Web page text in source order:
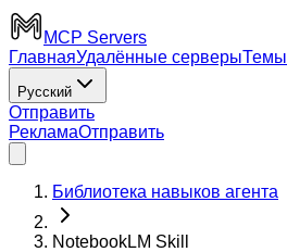
MCP Servers
ГлавнаяУдалённые серверыТемы
Русский
Отправить
РекламаОтправить
Библиотека навыков агента
NotebookLM Skill